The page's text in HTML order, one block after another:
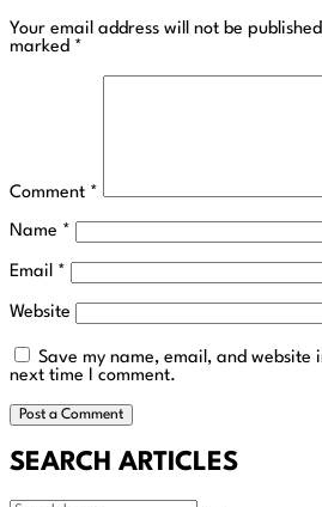
Your email address will not be
marked *
Comment *
Name *
Email *
Website
Save my name, email, and website
next time I comment.
SEARCH ARTICLES